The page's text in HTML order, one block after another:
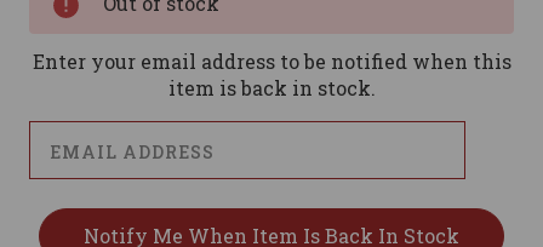
Enter your email address to be notified when this
item is back in stock.